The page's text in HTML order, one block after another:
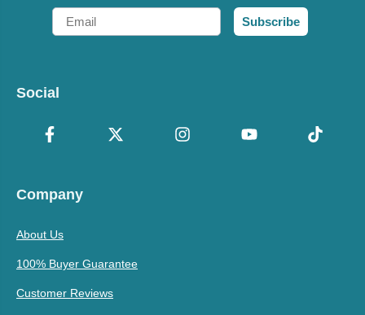
Email
Subscribe
Social
Company
About Us
100% Buyer Guarantee
Customer Reviews